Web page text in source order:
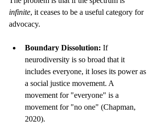
infinite, it ceases to be a useful category for
advocacy.
Boundary Dissolution: If
neurodiversity is so broad that it
includes everyone, it loses its power as
a social justice movement. A
movement for "everyone" is a
movement for "no one" (Chapman,
2020).